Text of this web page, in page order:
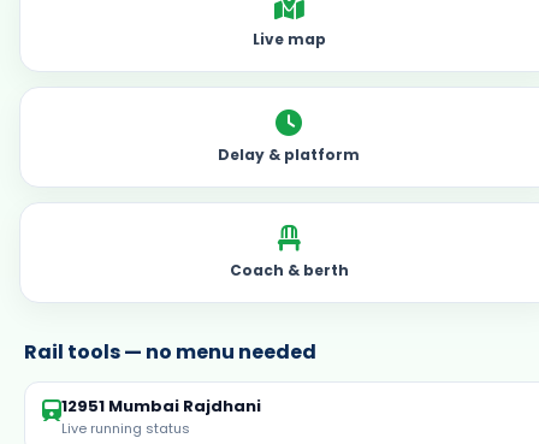
Rail tools — no menu needed
All trains & timings
Mumbai → Haridwar route
Dehradun Express · Char Dham